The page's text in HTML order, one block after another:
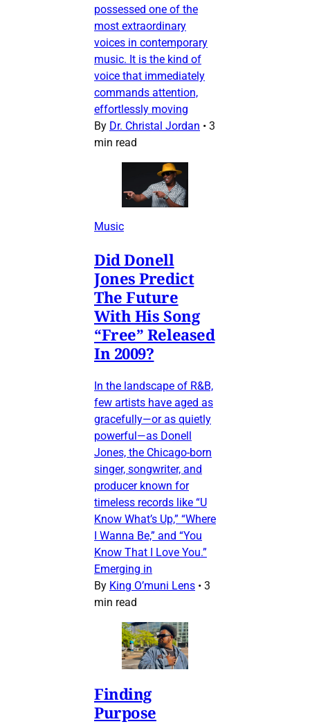
possessed one of the
most extraordinary
voices in contemporary
music. It is the kind of
voice that immediately
commands attention,
effortlessly moving
By Dr. Christal Jordan • 3
min read
Music
Did Donell
Jones Predict
The Future
With His Song
“Free” Released
In 2009?
In the landscape of R&B,
few artists have aged as
gracefully—or as quietly
powerful—as Donell
Jones, the Chicago-born
singer, songwriter, and
producer known for
timeless records like “U
Know What’s Up,” “Where
I Wanna Be,” and “You
Know That I Love You.”
Emerging in
By King O’muni Lens • 3
min read
Finding
Purpose